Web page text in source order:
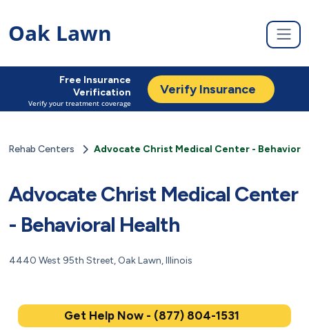
Oak Lawn
Free Insurance
Verification
Verify your treatment coverage
Verify Insurance
Rehab Centers Advocate Christ Medical Center -
Advocate Christ Medical Center
- Behavioral Health
4440 West 95th Street, Oak Lawn, Illinois
Get Help Now - (877) 804-1531